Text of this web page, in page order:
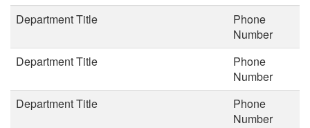
Department Title
Phone
Number
Department Title
Phone
Number
Department Title
Phone
Number